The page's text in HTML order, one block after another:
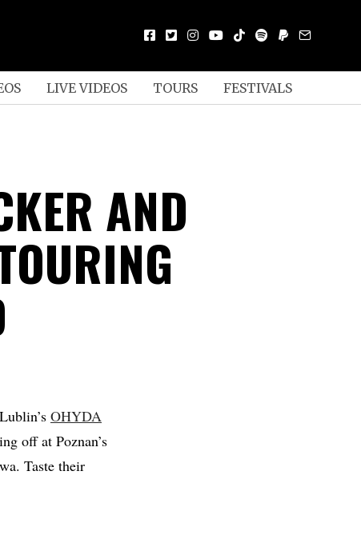
LIVE VIDEOS TOURS FESTIVALS
AND
OHYDA
off at Poznan’s
Taste their